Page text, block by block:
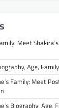
Meet
Age,
Family: Meet
Biography, Age,